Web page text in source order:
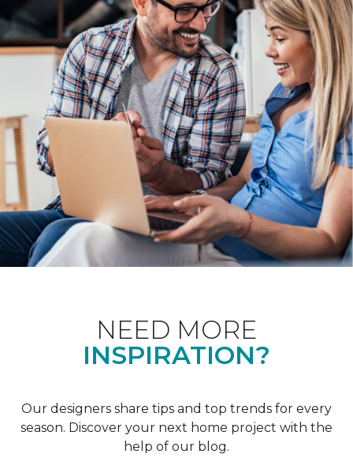
NEED MORE
INSPIRATION?
Our designers share tips and top trends for every
season. Discover your next home project with the
help of our blog.